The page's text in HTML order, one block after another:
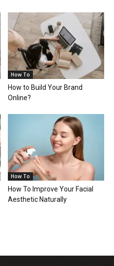
How To
How to Build Your Brand
Online?
How To
How To Improve Your Facial
Aesthetic Naturally